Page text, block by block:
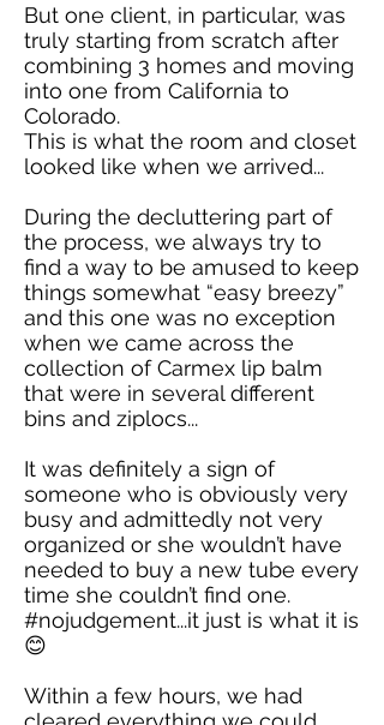
But one client, in particular, was
truly starting from scratch after
combining 3 homes and moving
into one from California to
Colorado.
This is what the room and closet
looked like when we arrived...
During the decluttering part of
the process, we always try to
find a way to be amused to keep
things somewhat “easy breezy”
and this one was no exception
when we came across the
collection of Carmex lip balm
that were in several different
bins and ziplocs...
It was definitely a sign of
someone who is obviously very
busy and admittedly not very
organized or she wouldn’t have
needed to buy a new tube every
time she couldn’t find one.
#nojudgement...it just is what it is
😊
Within a few hours, we had